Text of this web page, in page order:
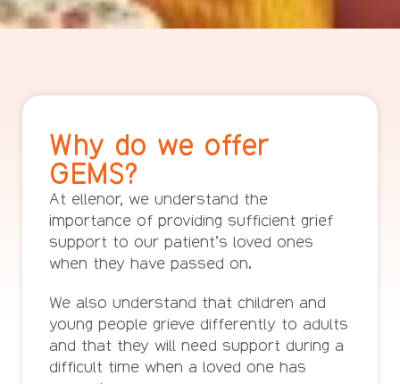
Why do we offer
GEMS?
At ellenor, we understand the
importance of providing sufficient grief
support to our patient’s loved ones
when they have passed on.
We also understand that children and
young people grieve differently to adults
and that they will need support during a
difficult time when a loved one has